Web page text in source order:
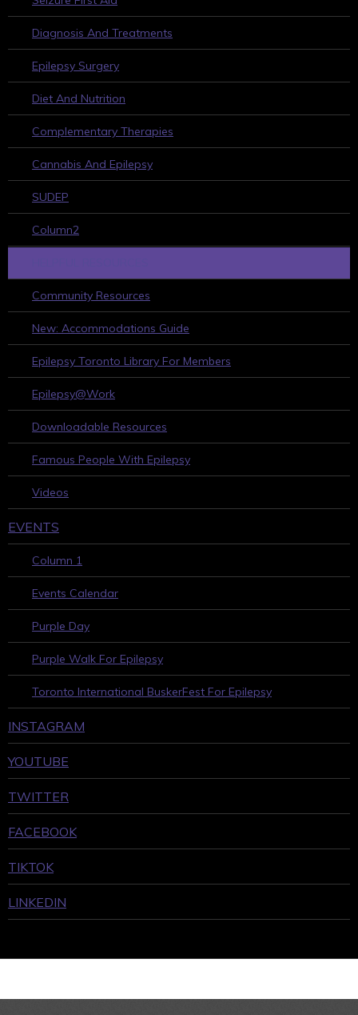
Diagnosis And Treatments
Epilepsy Surgery
Diet And Nutrition
Complementary Therapies
Cannabis And Epilepsy
SUDEP
Column2
Community Resources
New: Accommodations Guide
Epilepsy Toronto Library For Members
Epilepsy@Work
Downloadable Resources
Famous People With Epilepsy
Videos
EVENTS
Column 1
Events Calendar
Purple Day
Purple Walk For Epilepsy
Toronto International BuskerFest For Epilepsy
INSTAGRAM
YOUTUBE
TWITTER
FACEBOOK
TIKTOK
LINKEDIN